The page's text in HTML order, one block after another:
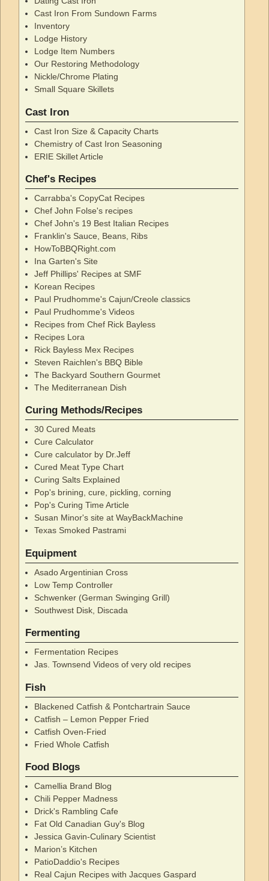
Cast Iron From Sundown Farms
Inventory
Lodge History
Lodge Item Numbers
Our Restoring Methodology
Nickle/Chrome Plating
Small Square Skillets
Cast Iron
Cast Iron Size & Capacity Charts
Chemistry of Cast Iron Seasoning
ERIE Skillet Article
Chef's Recipes
Carrabba's CopyCat Recipes
Chef John Folse's recipes
Chef John's 19 Best Italian Recipes
Franklin's Sauce, Beans, Ribs
HowToBBQRight.com
Ina Garten's Site
Jeff Phillips' Recipes at SMF
Korean Recipes
Paul Prudhomme's Cajun/Creole classics
Paul Prudhomme's Videos
Recipes from Chef Rick Bayless
Recipes Lora
Rick Bayless Mex Recipes
Steven Raichlen's BBQ Bible
The Backyard Southern Gourmet
The Mediterranean Dish
Curing Methods/Recipes
30 Cured Meats
Cure Calculator
Cure calculator by Dr.Jeff
Cured Meat Type Chart
Curing Salts Explained
Pop's brining, cure, pickling, corning
Pop's Curing Time Article
Susan Minor's site at WayBackMachine
Texas Smoked Pastrami
Equipment
Asado Argentinian Cross
Low Temp Controller
Schwenker (German Swinging Grill)
Southwest Disk, Discada
Fermenting
Fermentation Recipes
Jas. Townsend Videos of very old recipes
Fish
Blackened Catfish & Pontchartrain Sauce
Catfish – Lemon Pepper Fried
Catfish Oven-Fried
Fried Whole Catfish
Food Blogs
Camellia Brand Blog
Chili Pepper Madness
Drick's Rambling Cafe
Fat Old Canadian Guy's Blog
Jessica Gavin-Culinary Scientist
Marion’s Kitchen
PatioDaddio's Recipes
Real Cajun Recipes with Jacques Gaspard